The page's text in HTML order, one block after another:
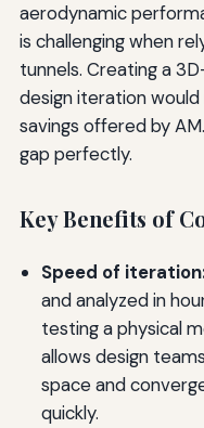
aerodynamic
is challenging when
tunnels. Creating a
design iteration
savings offered by
gap perfectly.
Key Benefits of
Speed of
and analyzed in
testing a physical
allows design
space and
quickly.